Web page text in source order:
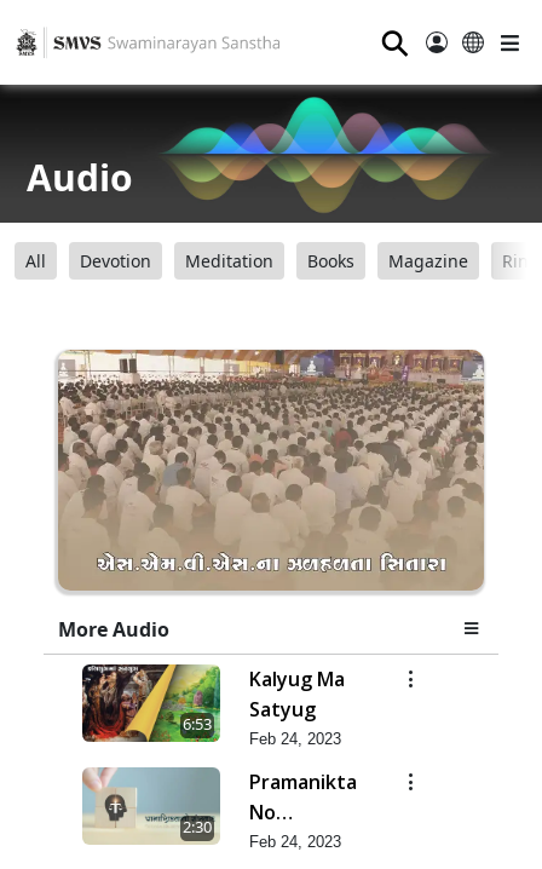
⚲
Audio
All Devotion Meditation Books Magazine
More Audio
6:53
Kalyug Ma
Satyug
Feb 24, 2023
2:30
Pramanikta
No
Shankhnaad
Feb 24, 2023